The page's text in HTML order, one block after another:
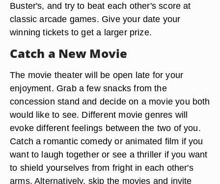
Buster's, and try to beat each other's score at
classic arcade games. Give your date your
winning tickets to get a larger prize.
Catch a New Movie
The movie theater will be open late for your
enjoyment. Grab a few snacks from the
concession stand and decide on a movie you both
would like to see. Different movie genres will
evoke different feelings between the two of you.
Catch a romantic comedy or animated film if you
want to laugh together or see a thriller if you want
to shield yourselves from fright in each other's
arms. Alternatively, skip the movies and invite